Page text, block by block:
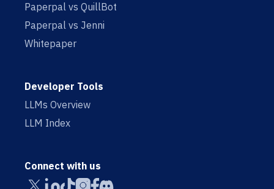
Paperpal vs QuillBot
Paperpal vs Jenni
Whitepaper
Developer Tools
LLMs Overview
LLM Index
Connect with us